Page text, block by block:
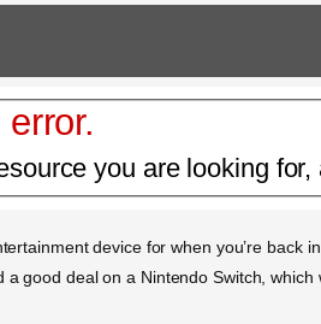
you are looking
device for when you’re back
good deal on a Nintendo Switch,